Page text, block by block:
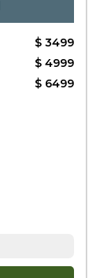
$ 3499
$ 4999
$ 6499